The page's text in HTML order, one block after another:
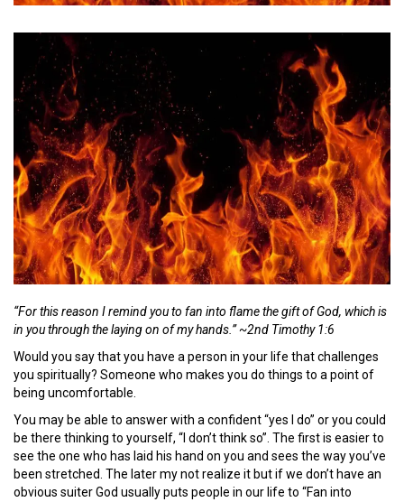
“For this reason I remind you to fan into flame the gift of God, which is
in you through the laying on of my hands.” ~2nd Timothy 1:6
Would you say that you have a person in your life that challenges
you spiritually? Someone who makes you do things to a point of
being uncomfortable.
You may be able to answer with a confident “yes I do” or you could
be there thinking to yourself, “I don’t think so”. The first is easier to
see the one who has laid his hand on you and sees the way you’ve
been stretched. The later my not realize it but if we don’t have an
obvious suiter God usually puts people in our life to “Fan into